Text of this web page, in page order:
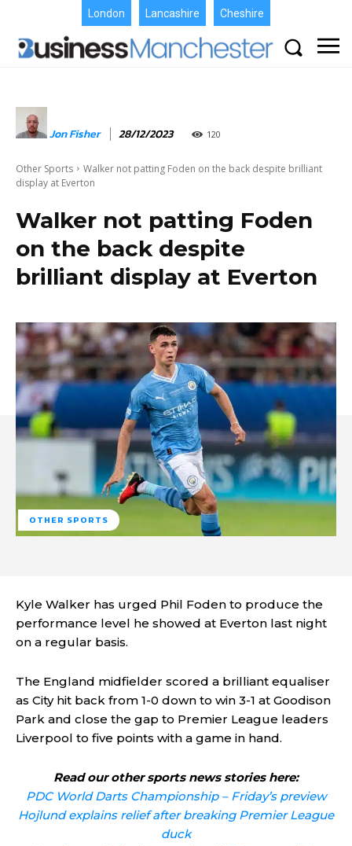
London Lancashire Cheshire
Jon Fisher 28/12/2023 120
Other Sports
Walker not patting Foden on the back despite brilliant
display at Everton
Walker not patting Foden
on the back despite
brilliant display at Everton
OTHER SPORTS
Kyle Walker has urged Phil Foden to produce the
performance level he showed at Everton last night
on a regular basis.
The England midfielder scored a brilliant equaliser
as City hit back from 1-0 down to win 3-1 at Goodison
Park and close the gap to Premier League leaders
Liverpool to five points with a game in hand.
Read our other sports news stories here:
PDC World Darts Championship – Friday’s preview
Hojlund explains relief after breaking Premier League
duck